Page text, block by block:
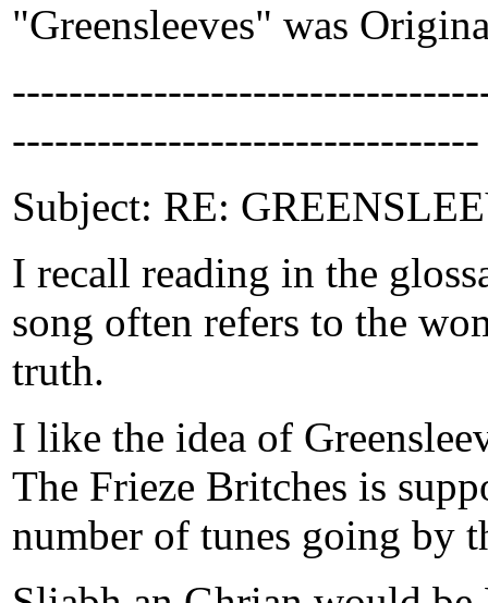
"Greensleeves" was
---------------------------------
Subject: RE:
I recall reading in the
song often refers to the
truth.
I like the idea of
The Frieze Britches is
number of tunes going by